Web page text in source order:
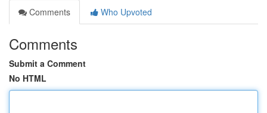
Comments
Who Upvoted
Comments
Submit a Comment
No HTML